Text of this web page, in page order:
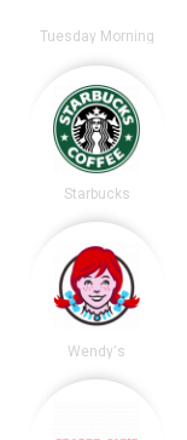
Tuesday Morning
Starbucks
Wendy's